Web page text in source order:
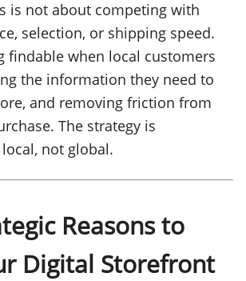
is not about competing with
selection, or shipping speed.
findable when local customers
the information they need to
and removing friction from
The strategy is
not global.
Reasons to
Digital Storefront